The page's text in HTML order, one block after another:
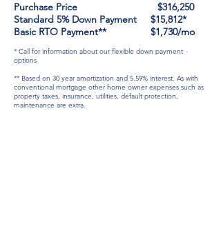
Purchase Price $316,250
Standard 5% Down Payment $15,812*
Basic RTO Payment** $1,730/mo
* Call for information about our flexible down payment
options
** Based on 30 year amortization and 5.59% interest. As with
conventional mortgage other home owner expenses such as
property taxes, insurance, utilities, default protection,
maintenance are extra.